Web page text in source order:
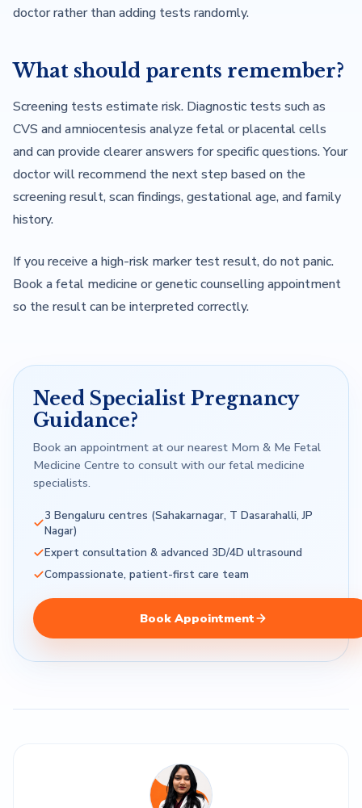
doctor rather than adding tests randomly.
What should parents remember?
Screening tests estimate risk. Diagnostic tests such as
CVS and amniocentesis analyze fetal or placental cells
and can provide clearer answers for specific questions. Your
doctor will recommend the next step based on the
screening result, scan findings, gestational age, and family
history.
If you receive a high-risk marker test result, do not panic.
Book a fetal medicine or genetic counselling appointment
so the result can be interpreted correctly.
Need Specialist Pregnancy
Guidance?
Book an appointment at our nearest Mom & Me Fetal
Medicine Centre to consult with our fetal medicine
specialists.
3 Bengaluru centres (Sahakarnagar, T Dasarahalli, JP
Nagar)
Expert consultation & advanced 3D/4D ultrasound
Compassionate, patient-first care team
Book Appointment